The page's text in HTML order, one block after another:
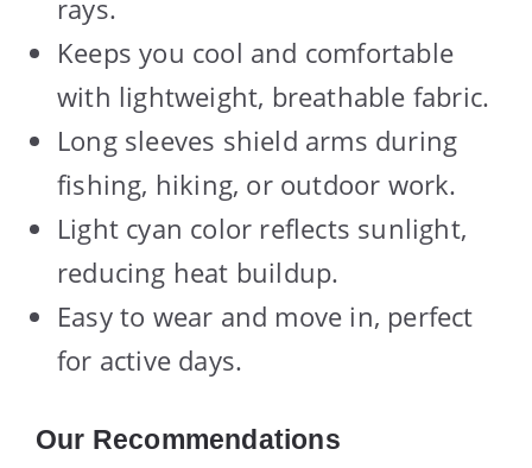
rays.
Keeps you cool and comfortable
with lightweight, breathable fabric.
Long sleeves shield arms during
fishing, hiking, or outdoor work.
Light cyan color reflects sunlight,
reducing heat buildup.
Easy to wear and move in, perfect
for active days.
Our Recommendations